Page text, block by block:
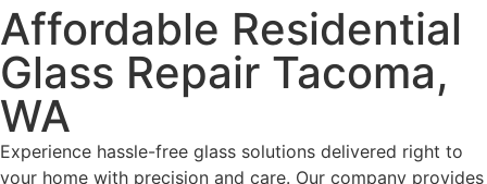
Affordable Residential
Glass Repair Tacoma,
WA
Experience hassle-free glass solutions delivered right to
your home with precision and care. Our company provides